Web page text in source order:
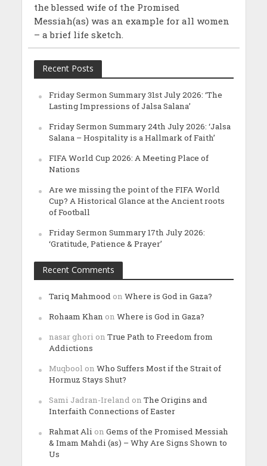
the blessed wife of the Promised
Messiah(as) was an example for all women
– a brief life sketch.
Recent Posts
Friday Sermon Summary 31st July 2026: ‘The
Lasting Impressions of Jalsa Salana’
Friday Sermon Summary 24th July 2026: ‘Jalsa
Salana – Hospitality is a Hallmark of Faith’
FIFA World Cup 2026: A Meeting Place of
Nations
Are we missing the point of the FIFA World
Cup? A Historical Glance at the Ancient roots
of Football
Friday Sermon Summary 17th July 2026:
‘Gratitude, Patience & Prayer’
Recent Comments
Tariq Mahmood on Where is God in Gaza?
Rohaam Khan on Where is God in Gaza?
nasar ghori on True Path to Freedom from
Addictions
Muqbool on Who Suffers Most if the Strait of
Hormuz Stays Shut?
Sami Jadran-Ireland on The Origins and
Interfaith Connections of Easter
Rahmat Ali on Gems of the Promised Messiah
& Imam Mahdi (as) – Why Are Signs Shown to
Us